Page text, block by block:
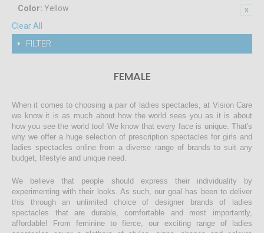
Color: Yellow
Clear All
FILTER
FEMALE
When it comes to choosing a pair of ladies spectacles, at Vision Care
we know it is as much about how the world sees you as it is about
how you see the world too! We know that every face is unique. That's
why we offer a huge selection of prescription spectacles for girls and
ladies spectacles online from a diverse range of brands to suit any
budget, lifestyle and unique need.
We believe that people should express their individuality by
experimenting with their looks. As such, our goal has been to deliver
this through an unlimited choice of designer brands of ladies
spectacles that are durable, comfortable and most importantly,
affordable! From feminine to fierce, our exciting range of ladies